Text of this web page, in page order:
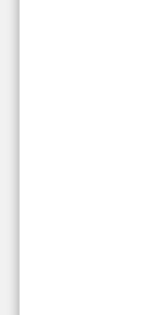
Thank you so
wonderful 7 days
Everything was